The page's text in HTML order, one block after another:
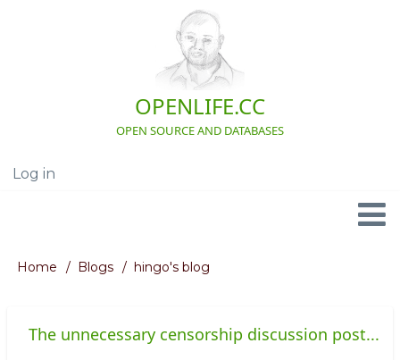
OPENLIFE.CC
OPEN SOURCE AND DATABASES
User
Log in
Navigation
Breadcrumb
Home Blogs hingo's blog
The unnecessary censorship discussion post...